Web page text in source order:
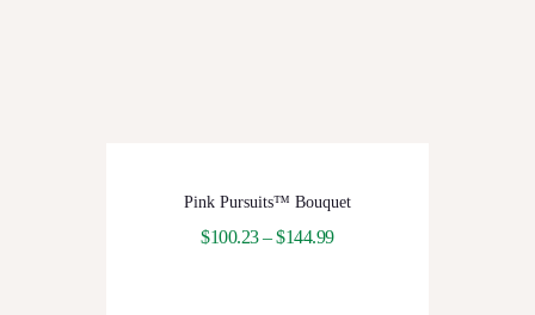
Pink Pursuits™ Bouquet
$100.23–$144.99